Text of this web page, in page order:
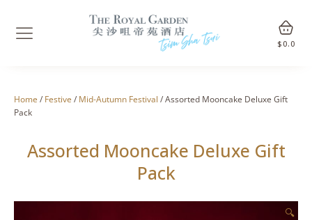
$ 0.0
Home / Festive / Mid-Autumn Festival / Assorted Mooncake Deluxe Gift
Pack
Assorted Mooncake Deluxe Gift
Pack
🔍